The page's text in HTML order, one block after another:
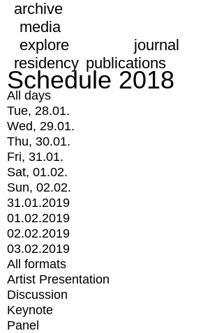
archive
media
explore
journal
residency publications
Schedule 2018
All days
Tue, 28.01.
Wed, 29.01.
Thu, 30.01.
Fri, 31.01.
Sat, 01.02.
Sun, 02.02.
31.01.2019
01.02.2019
02.02.2019
03.02.2019
All formats
Artist Presentation
Discussion
Keynote
Panel